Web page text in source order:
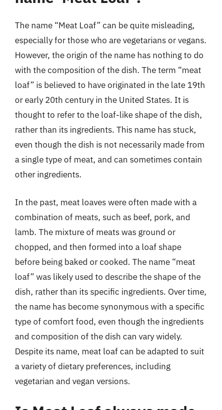
The name “Meat Loaf” can be quite misleading,
especially for those who are vegetarians or vegans.
However, the origin of the name has nothing to do
with the composition of the dish. The term “meat
loaf” is believed to have originated in the late 19th
or early 20th century in the United States. It is
thought to refer to the loaf-like shape of the dish,
rather than its ingredients. This name has stuck,
even though the dish is not necessarily made from
a single type of meat, and can sometimes contain
other ingredients.
In the past, meat loaves were often made with a
combination of meats, such as beef, pork, and
lamb. The mixture of meats was ground or
chopped, and then formed into a loaf shape
before being baked or cooked. The name “meat
loaf” was likely used to describe the shape of the
dish, rather than its specific ingredients. Over time,
the name has become synonymous with a specific
type of comfort food, even though the ingredients
and composition of the dish can vary widely.
Despite its name, meat loaf can be adapted to suit
a variety of dietary preferences, including
vegetarian and vegan versions.